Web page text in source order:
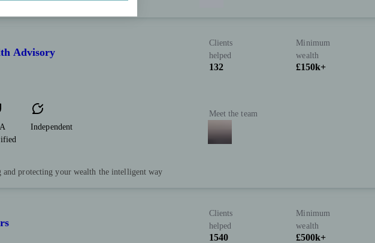
Advisory
Independent
and protecting your wealth the intelligent way
Clients
helped
132
Minimum
wealth
£150k+
Meet the team
Clients
helped
1540
Minimum
wealth
£500k+